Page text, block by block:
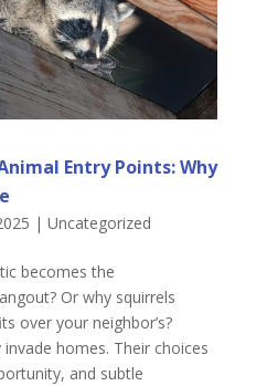
Entry Points: Why
| Uncategorized
becomes the
Or why squirrels
over your neighbor’s?
homes. Their choices
and subtle